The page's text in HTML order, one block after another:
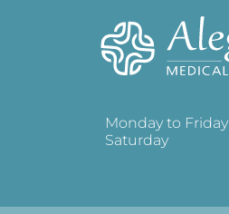
Monday to Friday
Saturday